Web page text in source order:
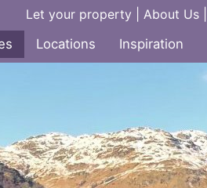
Let your property About Us|
Locations Inspiration